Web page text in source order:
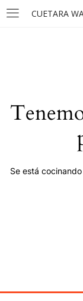
CUETARA
Remember me
Se está